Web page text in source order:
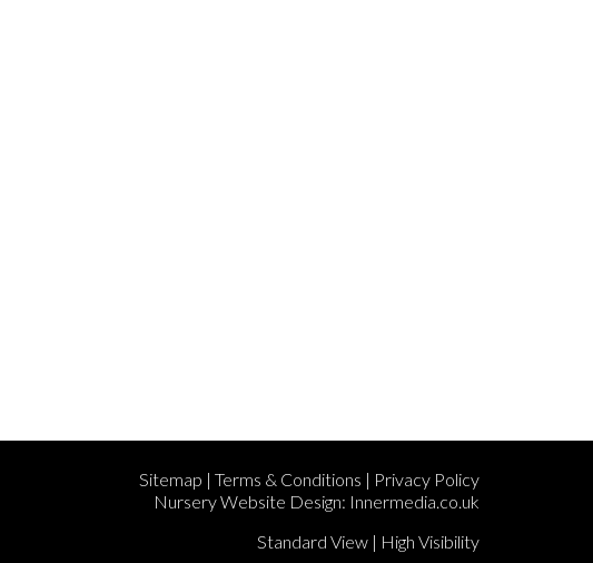
Sitemap | Terms & Conditions | Privacy Policy
Nursery Website Design: Innermedia.co.uk
Standard View | High Visibility